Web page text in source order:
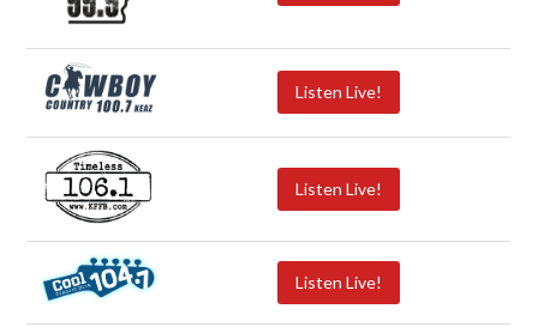
Listen Live!
Listen Live!
Listen Live!